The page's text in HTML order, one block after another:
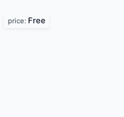
price: Free